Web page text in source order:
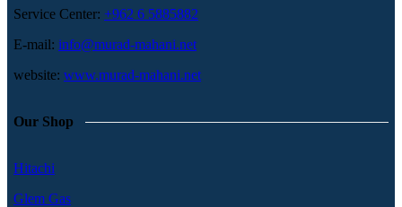
Service Center: +962 6 5885882
E-mail: info@murad-mahani.net
website: www.murad-mahani.net
Our Shop
Hitachi
Glem Gas